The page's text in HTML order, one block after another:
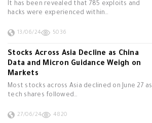
It has been revealed that 785 exploits and
hacks were experienced within…
13/06/24 5036
Stocks Across Asia Decline as China
Data and Micron Guidance Weigh on
Markets
Most stocks across Asia declined on June 27 as
tech shares followed…
27/06/24 4820